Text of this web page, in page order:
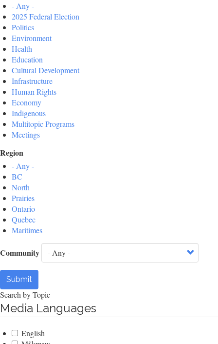
- Any -
2025 Federal Election
Politics
Environment
Health
Education
Cultural Development
Infrastructure
Human Rights
Economy
Indigenous
Multitopic Programs
Meetings
Region
- Any -
BC
North
Prairies
Ontario
Quebec
Maritimes
Community
Submit
Search by Topic
Media Languages
English